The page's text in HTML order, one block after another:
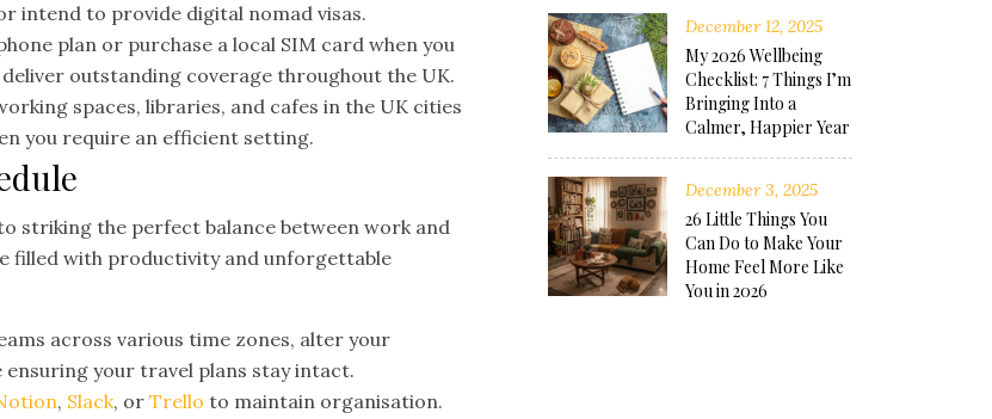
intend to provide digital nomad visas.
plan or purchase a local SIM card when you
deliver outstanding coverage throughout the UK.
spaces, libraries, and cafes in the UK cities
you require an efficient setting.
striking the perfect balance between work and
filled with productivity and unforgettable
across various time zones, alter your
your travel plans stay intact.
, Slack, orTrello to maintain organisation.
December 12, 2025
My 2026 Wellbeing
Checklist: 7 Things I’m
Bringing Into a
Calmer, Happier Year
December 3, 2025
26 Little Things You
Can Do to Make Your
Home Feel More Like
You in 2026